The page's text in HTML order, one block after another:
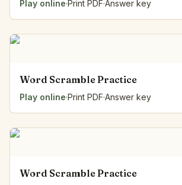
Play online·Print PDF·Answer key
Word Scramble Practice
Play online·Print PDF·Answer key
Word Scramble Practice